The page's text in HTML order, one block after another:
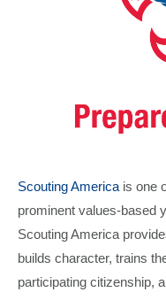
Scouting America is one
prominent values-based
Scouting America
builds character, trains
participating citizenship,